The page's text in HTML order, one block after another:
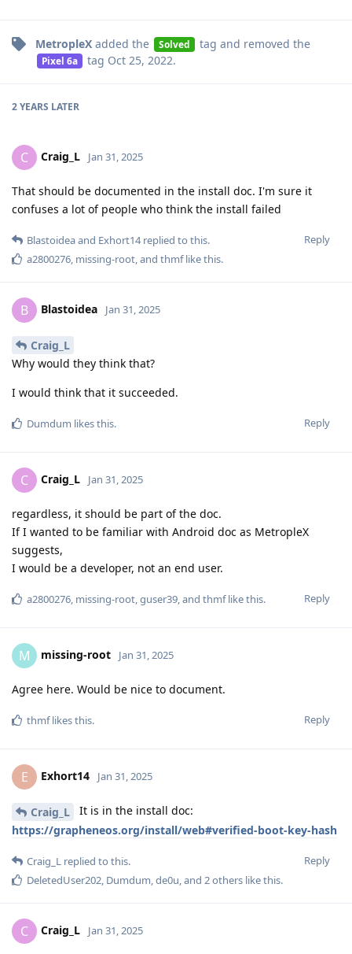
MetropleX added the Solved tag and removed the
Pixel 6a tag Oct 25, 2022.
2 YEARS LATER
C Craig_L Jan 31, 2025
That should be documented in the install doc. I'm sure it
confuses a lot of people who think the install failed
Reply
Blastoideaand Exhort14replied to this.
a2800276, missing-root, and thmflike this.
B Blastoidea Jan 31, 2025
Craig_L
Why would they think that?
I would think that it succeeded.
Reply
Dumdum likes this.
C Craig_L Jan 31, 2025
regardless, it should be part of the doc.
If I wanted to be familiar with Android doc as MetropleX
suggests,
I would be a developer, not an end user.
Reply
a2800276, missing-root,guser39, and thmflike this.
M missing-root Jan 31, 2025
Agree here. Would be nice to document.
Reply
thmflikes this.
E Exhort14 Jan 31, 2025
Craig_L
It is in the install doc:
https://grapheneos.org/install/web#verified-boot-key-hash
Reply
Craig_L replied to this.
DeletedUser202, Dumdum,de0u, and 2others like this.
C Craig_L Jan 31, 2025